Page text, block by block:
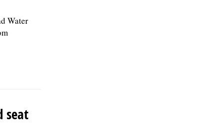
Water
seat